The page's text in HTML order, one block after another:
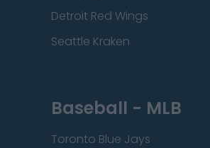
Detroit Red Wings
Seattle Kraken
Baseball - MLB
Toronto Blue Jays